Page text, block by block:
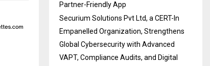
Partner-Friendly App
Securium Solutions Pvt Ltd, a CERT-In
Empanelled Organization, Strengthens
Global Cybersecurity with Advanced
VAPT, Compliance Audits, and Digital